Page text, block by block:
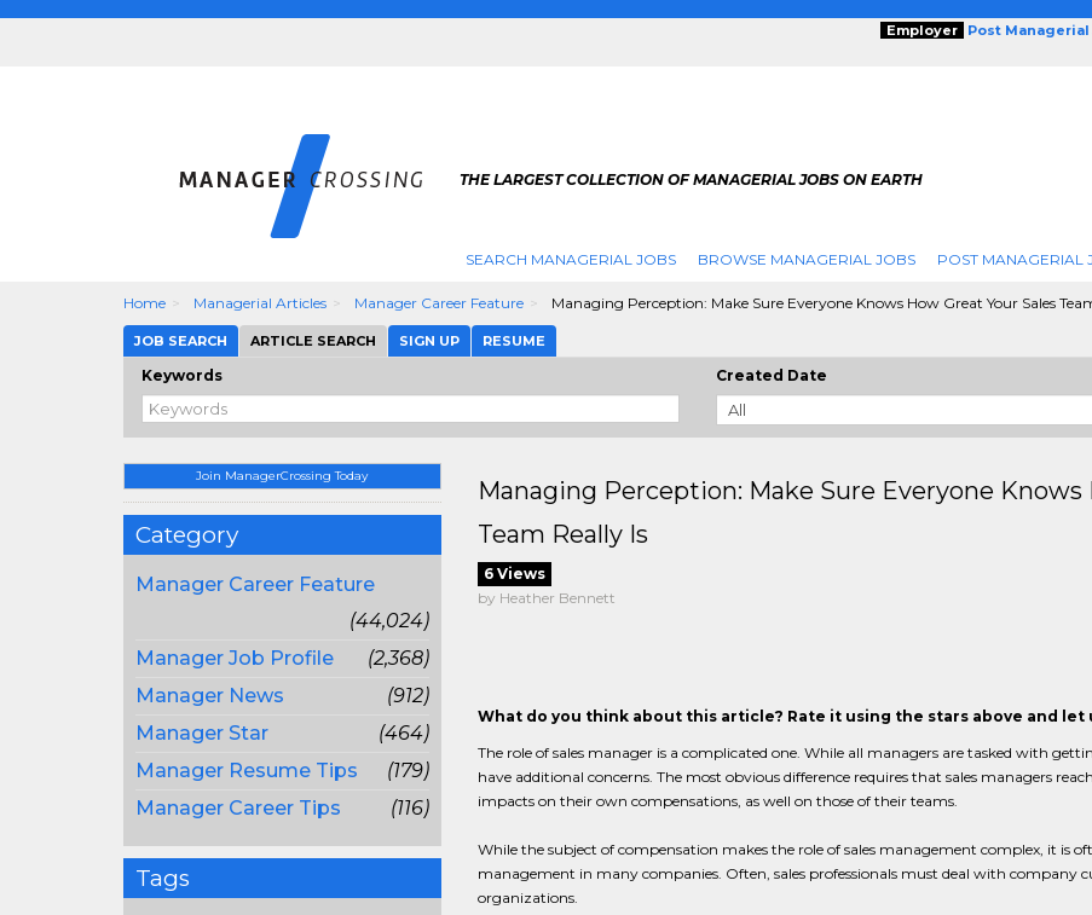
Employer Post Managerial
THE LARGEST COLLECTION OF MANAGERIAL JOBS ON EARTH
SEARCH MANAGERIAL JOBS BROWSE MANAGERIAL JOBS POST MANAGERIAL
Home Managerial Articles Manager Career Feature Managing Perception: Make Sure Everyone Knows How Great Your Sales
JOB SEARCH ARTICLE SEARCH SIGN UP RESUME
Keywords Created Date
Join ManagerCrossing Today
Category
Manager Career Feature
(44,024)
Manager Job Profile
(2,368)
Manager News
(912)
Manager Star
(464)
Manager Resume Tips
(179)
Manager Career Tips
(116)
Tags
Managing Perception: Make Sure Everyone Knows
Team Really Is
6 Views
by Heather Bennett
What do you think about this article? Rate it using the stars above and
The role of sales manager is a complicated one. While all managers are tasked with
have additional concerns. The most obvious difference requires that sales managers
impacts on their own compensations, as well on those of their teams.
While the subject of compensation makes the role of sales management complex, it is
management in many companies. Often, sales professionals must deal with company
organizations.